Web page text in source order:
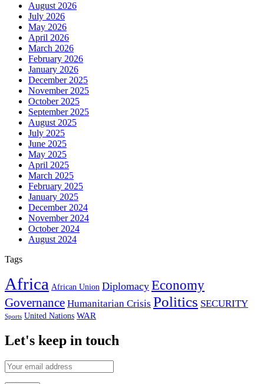
August 2026
July 2026
May 2026
April 2026
March 2026
February 2026
January 2026
December 2025
November 2025
October 2025
September 2025
August 2025
July 2025
June 2025
May 2025
April 2025
March 2025
February 2025
January 2025
December 2024
November 2024
October 2024
August 2024
Tags
Africa African Union Diplomacy Economy
Governance Humanitarian Crisis Politics SECURITY
Sports United Nations WAR
Let's keep in touch